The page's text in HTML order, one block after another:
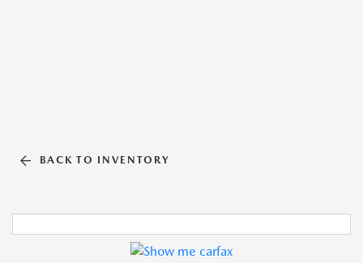
BACK TO INVENTORY